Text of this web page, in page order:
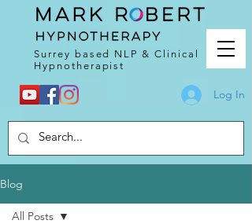
Surrey based NLP & Clinical
Hypnotherapist
Log In
Blog
All Posts